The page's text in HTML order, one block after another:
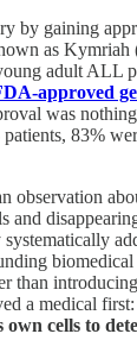
by gaining
as Kymriah
adult ALL
approved
was
83%
observation
and
biomedical
than
a medical first:
own cells to